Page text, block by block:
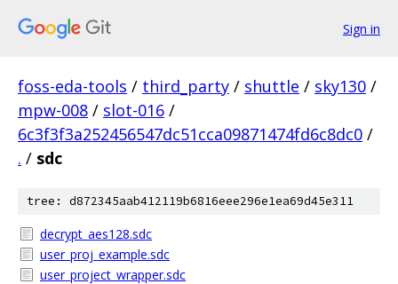
Sign in
foss-eda-tools / third_party / shuttle / sky130 /
mpw-008 / slot-016 /
6c3f3f3a252456547dc51cca09871474fd6c8dc0 /
. / sdc
tree: d872345aab412119b6816eee296e1ea69d45e311
decrypt_aes128.sdc
user_proj_example.sdc
user_project_wrapper.sdc